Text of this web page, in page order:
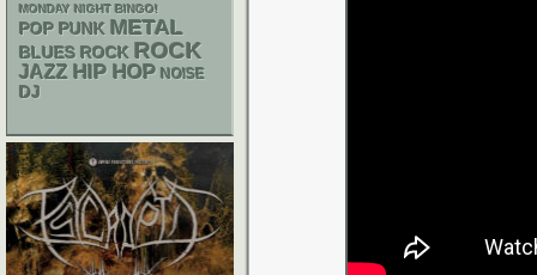
MONDAY NIGHT BINGO!
POP PUNK METAL
BLUES ROCK ROCK
JAZZ HIP HOP NOISE
DJ